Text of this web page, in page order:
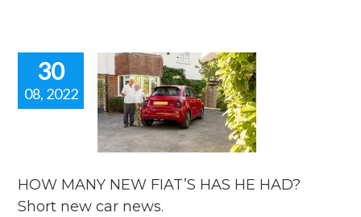
30
08, 2022
MANY
HOW MANY NEW FIAT’S HAS HE HAD?
Short new car news.